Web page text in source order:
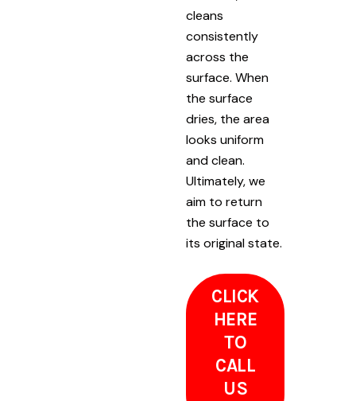
cleans
consistently
across the
surface. When
the surface
dries, the area
looks uniform
and clean.
Ultimately, we
aim to return
the surface to
its original state.
CLICK
HERE
TO
CALL
US